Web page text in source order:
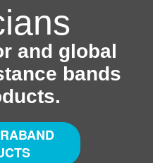
and global
bands